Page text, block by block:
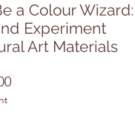
a Colour Wizard:
Experiment
Art Materials
Sale